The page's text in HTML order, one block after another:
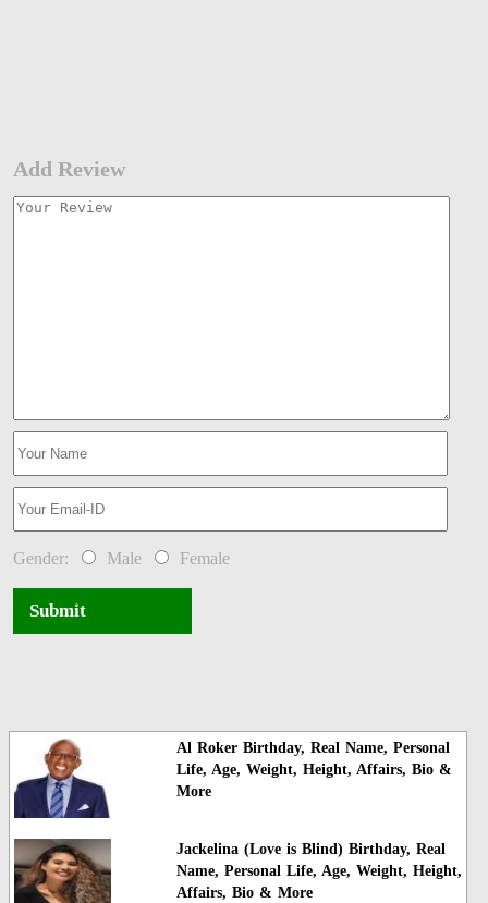
Add Review
Gender: Male Female
Submit
Al Roker Birthday, Real Name, Personal
Life, Age, Weight, Height, Affairs, Bio &
More
Jackelina (Love is Blind) Birthday, Real
Name, Personal Life, Age, Weight, Height,
Affairs, Bio & More